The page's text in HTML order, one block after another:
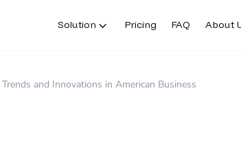
Solution Pricing FAQ About
and Innovations in American Business